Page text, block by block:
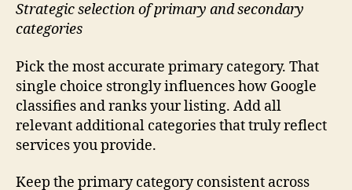
Strategic selection of primary and secondary
categories
Pick the most accurate primary category. That
single choice strongly influences how Google
classifies and ranks your listing. Add all
relevant additional categories that truly reflect
services you provide.
Keep the primary category consistent across